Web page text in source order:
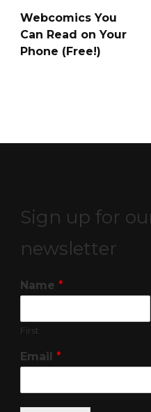
Webcomics You
Can Read on Your
Phone (Free!)
Sign up for
newsletter
Name *
First
Email *